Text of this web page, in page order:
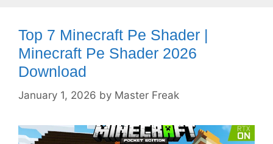
Top 7 Minecraft Pe Shader |
Minecraft Pe Shader 2026
Download
January 1, 2026 by Master Freak